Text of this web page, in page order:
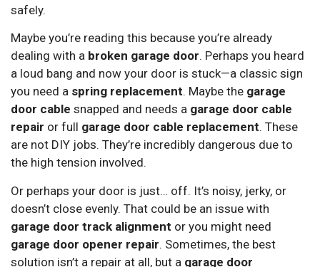
safely.
Maybe you’re reading this because you’re already
dealing with a broken garage door. Perhaps you heard
a loud bang and now your door is stuck—a classic sign
you need a spring replacement. Maybe the garage
door cable snapped and needs a garage door cable
repair or full garage door cable replacement. These
are not DIY jobs. They’re incredibly dangerous due to
the high tension involved.
Or perhaps your door is just… off. It’s noisy, jerky, or
doesn’t close evenly. That could be an issue with
garage door track alignment or you might need
garage door opener repair. Sometimes, the best
solution isn’t a repair at all, but a garage door